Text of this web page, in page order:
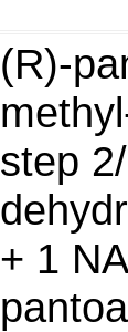
(R)-
step
+ 1